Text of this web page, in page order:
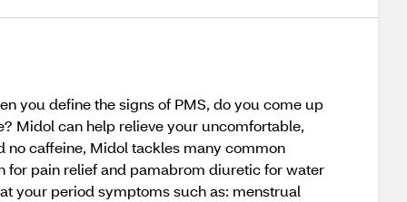
you define the signs of PMS, do you come up
Midol can help relieve your uncomfortable,
caffeine, Midol tackles many common
for pain relief and pamabrom diuretic for water
your period symptoms such as: menstrual